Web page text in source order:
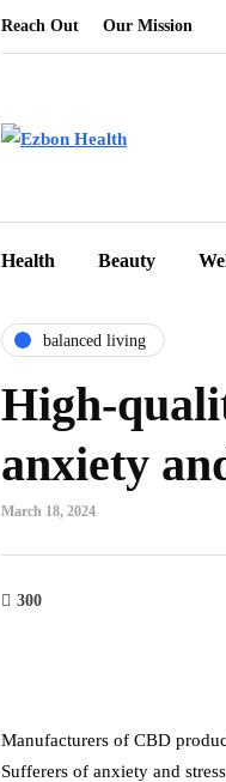
Reach Out Our Mission
Health Beauty
balanced living
High-
anxiety
March 18, 2024
300
Manufacturers of CBD
Sufferers of anxiety and